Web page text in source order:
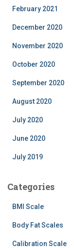
February 2021
December 2020
November 2020
October 2020
September 2020
August 2020
July 2020
June 2020
July 2019
Categories
BMI Scale
Body Fat Scales
Calibration Scale